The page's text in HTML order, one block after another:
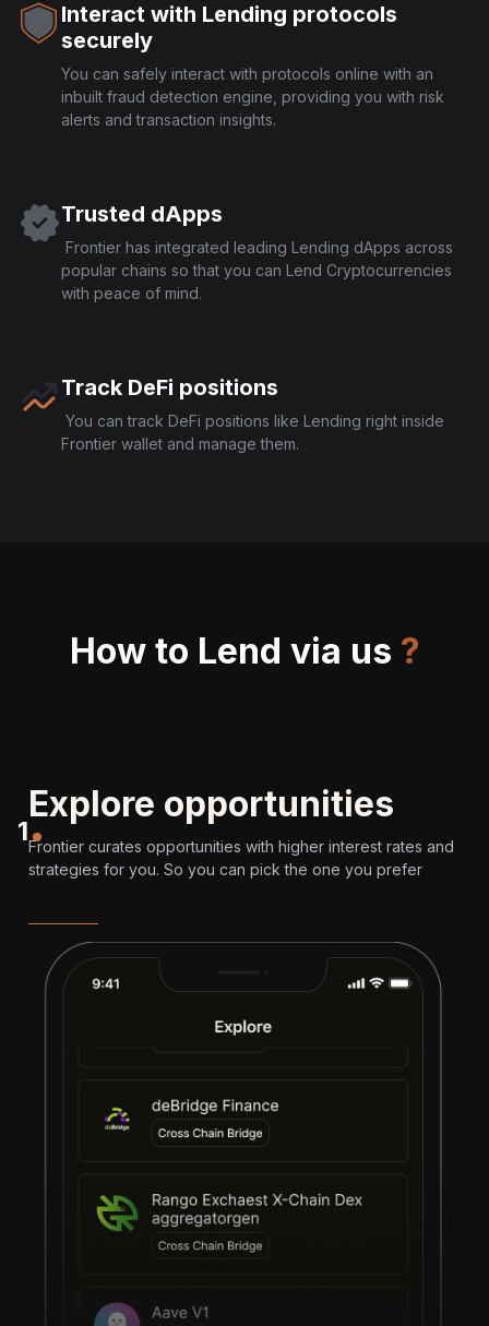
Interact with Lending protocols
securely
You can safely interact with protocols online with an
inbuilt fraud detection engine, providing you with risk
alerts and transaction insights.
Trusted dApps
Frontier has integrated leading Lending dApps across
popular chains so that you can Lend Cryptocurrencies
with peace of mind.
Track DeFi positions
You can track DeFi positions like Lending right inside
Frontier wallet and manage them.
How to Lend via us ?
1
Explore opportunities
Frontier curates opportunities with higher interest rates and
strategies for you. So you can pick the one you prefer